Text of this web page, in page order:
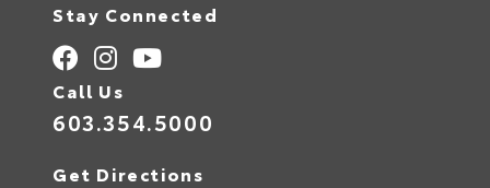
Stay Connected
Call Us
603.354.5000
Get Directions